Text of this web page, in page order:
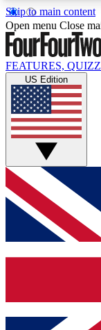
Skip to main content
17
MEMBER
Live
Weekly
GET
For the
below and
and sign
Open menu Close
FEATURES,
US Edition